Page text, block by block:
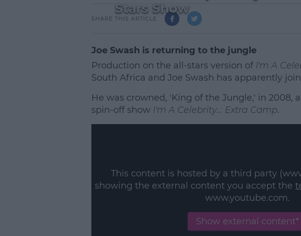
Stars Show
SHARE THIS ARTICLE
Joe Swash is returning to the jungle
Production on the all-stars version of I'm A
South Africa and Joe Swash has apparently
He was crowned, 'King of the Jungle,' in 2008,
spin-off showI'm A Celebrity... Extra Camp.
Learn more
This content is hosted by a third party
showing the external content you accept the
www.youtube.com.
Show external content*